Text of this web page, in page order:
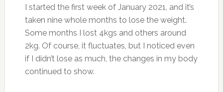
I started the first week of January 2021, and it’s
taken nine whole months to lose the weight.
Some months I lost 4kgs and others around
2kg. Of course, it fluctuates, but I noticed even
if I didn’t lose as much, the changes in my body
continued to show.